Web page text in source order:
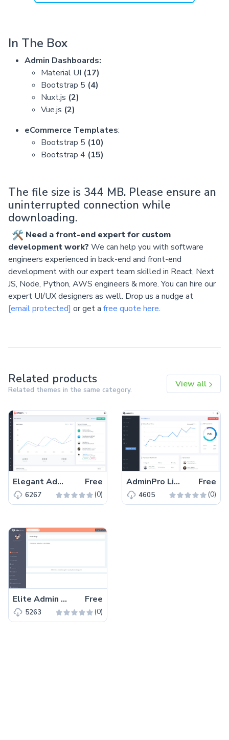
In The Box
Admin Dashboards:
Material UI (17)
Bootstrap 5 (4)
Nuxt.js (2)
Vue.js (2)
eCommerce Templates:
Bootstrap 5 (10)
Bootstrap 4 (15)
The file size is 344 MB. Please ensure an
uninterrupted connection while
downloading.
Need a front-end expert for custom
development work? We can help you with software
engineers experienced in back-end and front-end
development with our expert team skilled in React, Next
JS, Node, Python, AWS engineers & more. You can hire our
expert UI/UX designers as well. Drop us a nudge at
[email protected] or get a free quote here.
Related products
Related themes in the same category.
View all
Elegant Admin Lite – Free Bootstrap 4 HTML5 Dashboard Template Free
6267 (0)
AdminPro Lite – Free Bootstrap 4 HTML5 Dashboard Template Free
4605 (0)
Elite Admin Lite – Free Angular 8 Dashboard Template Free
5263 (0)